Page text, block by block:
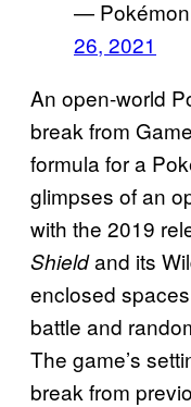
—
26, 2021
An open-world
break from
formula for a
glimpses of an
with the 2019
Shieldand its
enclosed
battle and
The game’s
break from